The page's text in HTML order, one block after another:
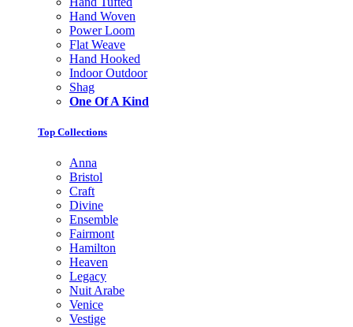
Hand Woven
Power Loom
Flat Weave
Hand Hooked
Indoor Outdoor
Shag
One Of A Kind
Top Collections
Anna
Bristol
Craft
Divine
Ensemble
Fairmont
Hamilton
Heaven
Legacy
Nuit Arabe
Venice
Vestige